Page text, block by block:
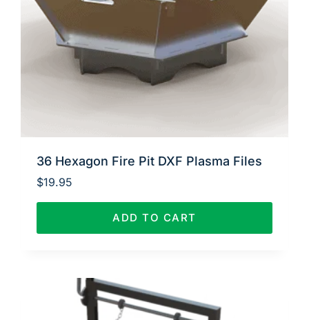
36 Hexagon Fire Pit DXF Plasma Files
$19.95
ADD TO CART